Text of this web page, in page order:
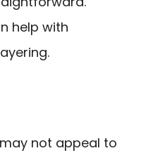
help with
not appeal to